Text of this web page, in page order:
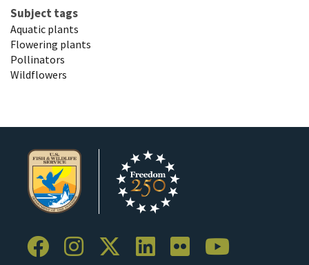
Subject tags
Aquatic plants
Flowering plants
Pollinators
Wildflowers